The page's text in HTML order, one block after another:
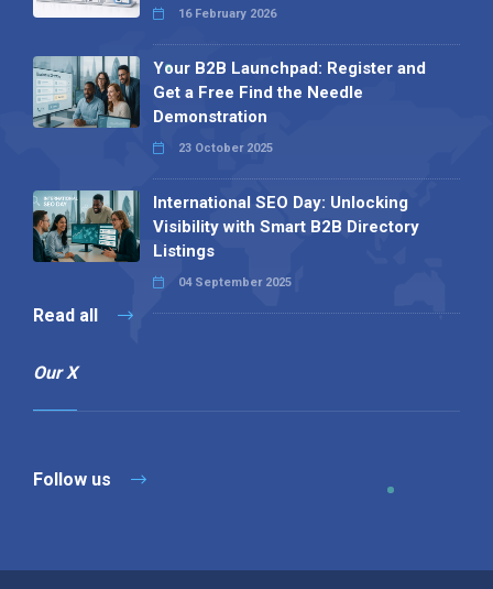
16 February 2026
Your B2B Launchpad: Register and
Get a Free Find the Needle
Demonstration
23 October 2025
International SEO Day: Unlocking
Visibility with Smart B2B Directory
Listings
04 September 2025
Read all
Our X
Follow us